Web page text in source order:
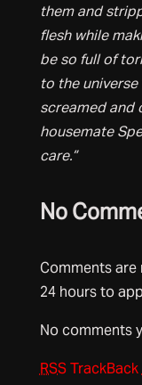
them and
flesh while
be so full of
to the
screamed and
housemate
care.”
No
Comments
24 hours to
No comments
RSS TrackBack